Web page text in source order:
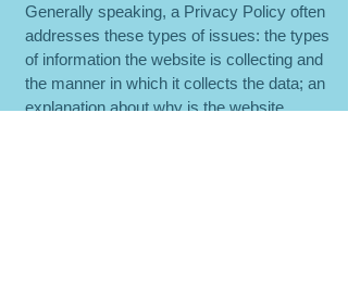
Generally speaking, a Privacy Policy often
addresses these types of issues: the types
of information the website is collecting and
the manner in which it collects the data; an
explanation about why is the website